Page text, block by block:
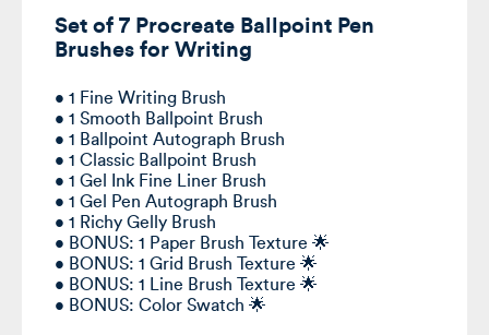
Set of 7 Procreate Ballpoint Pen
Brushes for Writing
• 1 Fine Writing Brush
• 1 Smooth Ballpoint Brush
• 1 Ballpoint Autograph Brush
• 1 Classic Ballpoint Brush
• 1 Gel Ink Fine Liner Brush
• 1 Gel Pen Autograph Brush
• 1 Richy Gelly Brush
• BONUS: 1 Paper Brush Texture 🌟
• BONUS: 1 Grid Brush Texture 🌟
• BONUS: 1 Line Brush Texture 🌟
• BONUS: Color Swatch 🌟